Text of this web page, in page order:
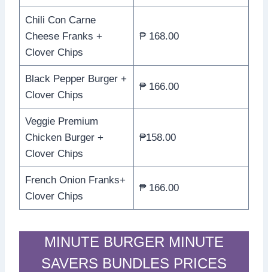
Chili Con Carne
Cheese Franks +
Clover Chips
₱ 168.00
Black Pepper Burger +
Clover Chips
₱ 166.00
Veggie Premium
Chicken Burger +
Clover Chips
₱158.00
French Onion Franks+
Clover Chips
₱ 166.00
MINUTE BURGER MINUTE
SAVERS BUNDLES PRICES